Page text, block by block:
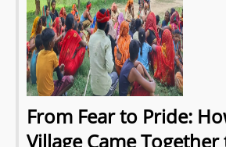
From Fear to Pride:
Village Came